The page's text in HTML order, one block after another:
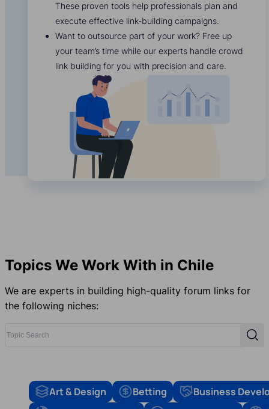
These proven tools help professionals plan and
execute effective link-building campaigns.
Want to outsource part of your work? Free up
your team’s time while our experts handle crowd
link building for you with precision and care.
Topics We Work With in Chile
We are experts in building high-quality forum links for
the following niches:
Art & Design Betting
Business